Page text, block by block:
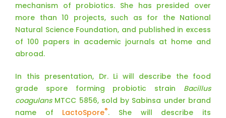
mechanism of probiotics. She has presided over
more than 10 projects, such as for the National
Natural Science Foundation, and published in excess
of 100 papers in academic journals at home and
abroad.
In this presentation, Dr. Li will describe the food
grade spore forming probiotic strain Bacillus
coagulansMTCC 5856, sold by Sabinsa under brand
name of LactoSpore®. She will describe its